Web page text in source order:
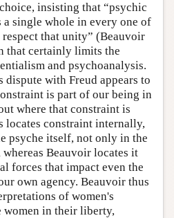
insisting that “psychic
single whole in every one of
respect that unity” (Beauvoir
that certainly limits the
and psychoanalysis.
dispute with Freud appears to
is part of our being in
where that constraint is
locates constraint internally,
psyche itself, not only in the
Beauvoir locates it
forces that impact even the
own agency. Beauvoir thus
of women's
in their liberty,